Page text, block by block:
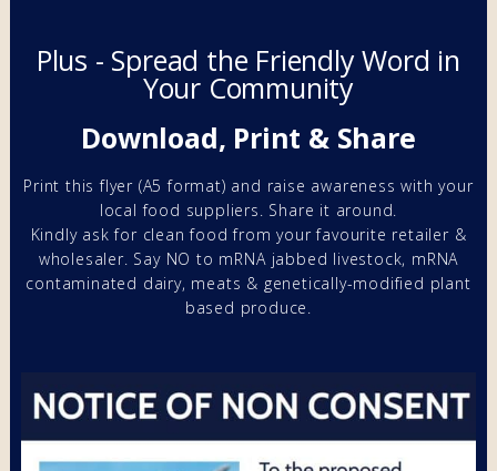
Plus - Spread the Friendly Word in
Your Community
Download, Print & Share
Print this flyer (A5 format) and raise awareness with your
local food suppliers. Share it around.
Kindly ask for clean food from your favourite retailer &
wholesaler. Say NO to mRNA jabbed livestock, mRNA
contaminated dairy, meats & genetically-modified plant
based produce.